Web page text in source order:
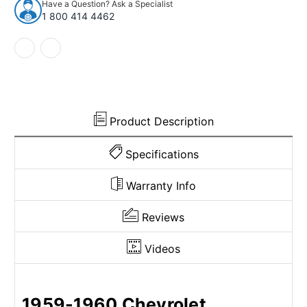
Corvette
Complete
Loop
Corvette
Complete
Have a Question? Ask a Specialist
1 800 414 4462
Product Description
Specifications
Warranty Info
Reviews
Videos